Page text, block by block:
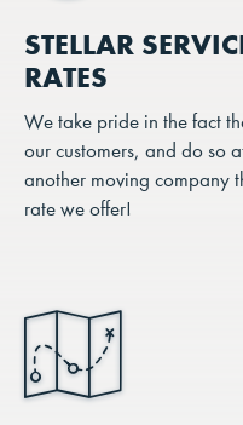
STELLAR
RATES
We take pride in the fact
our customers, and do so
another moving company
rate we offer!